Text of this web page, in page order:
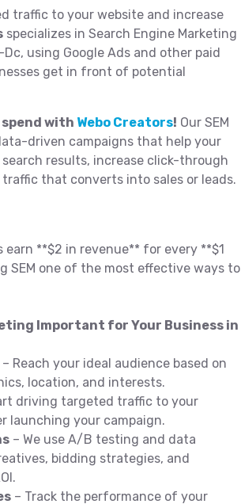
traffic to your website and increase
specializes in Search Engine Marketing
using Google Ads and other paid
get in front of potential
with Webo Creators! Our SEM
driven campaigns that help your
results, increase click-through
that converts into sales or leads.
**$2 in revenue** for every **$1
SEM one of the most effective ways to
Important for Your Business in
– Reach your ideal audience based on
location, and interests.
driving targeted traffic to your
launching your campaign.
– We use A/B testing and data
bidding strategies, and
– Track the performance of your